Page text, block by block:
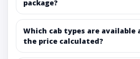
package?
Which cab types are available
the price calculated?